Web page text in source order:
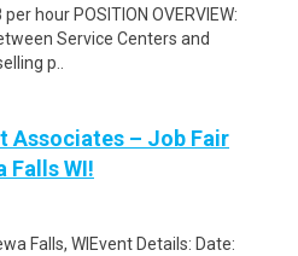
hour POSITION OVERVIEW:
Service Centers and
p..
Associates – Job Fair
Falls WI!
Falls, WIEvent Details: Date: